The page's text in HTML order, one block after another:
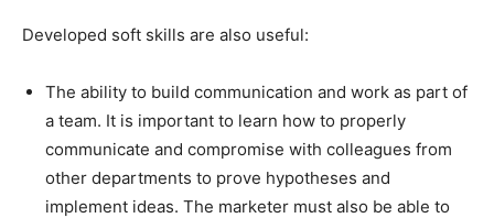
Developed soft skills are also useful:
The ability to build communication and work as part of
a team. It is important to learn how to properly
communicate and compromise with colleagues from
other departments to prove hypotheses and
implement ideas. The marketer must also be able to